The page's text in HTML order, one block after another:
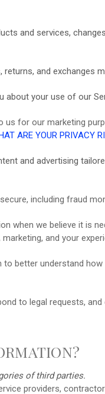
and services,
and exchanges
about your use of our
for our marketing
ARE YOUR PRIVACY
and advertising
including fraud
when we believe it is
and your
better understand how
to legal requests,
ofthird parties.
providers,